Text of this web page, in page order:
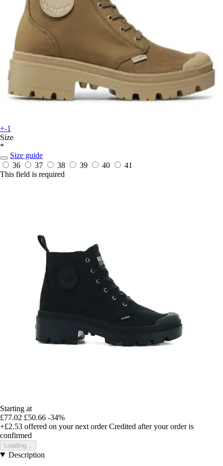
+-1
Size
*
Size guide
36
37 38 39 40
41
This field is required
Starting at
£77.02 £50.66 -34%
+£2.53 offered on your next order Credited after your order is
confirmed
Loading...
Description